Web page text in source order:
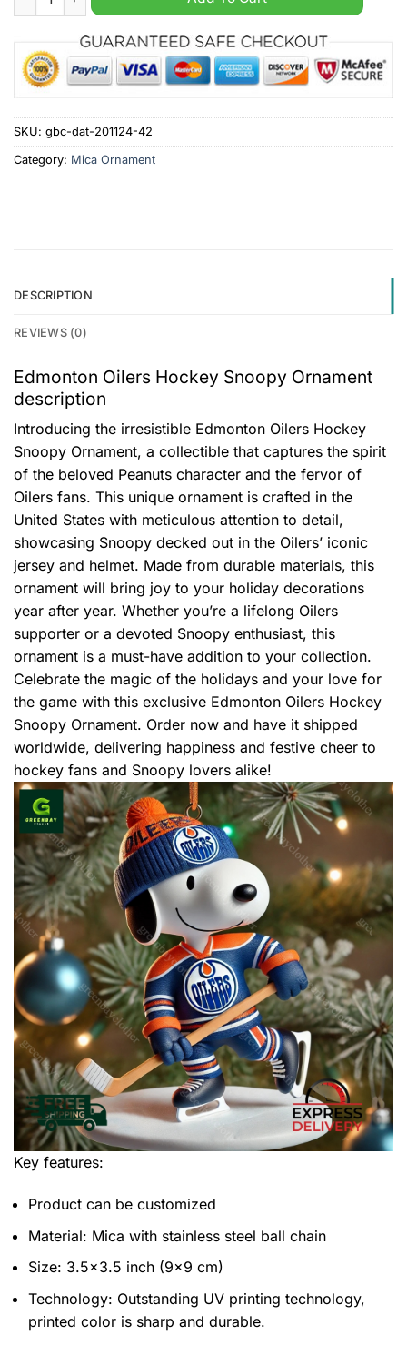
SKU: gbc-dat-201124-42
Category: Mica Ornament
DESCRIPTION
REVIEWS (0)
Edmonton Oilers Hockey Snoopy Ornament
description
Introducing the irresistible Edmonton Oilers Hockey
Snoopy Ornament, a collectible that captures the spirit
of the beloved Peanuts character and the fervor of
Oilers fans. This unique ornament is crafted in the
United States with meticulous attention to detail,
showcasing Snoopy decked out in the Oilers’ iconic
jersey and helmet. Made from durable materials, this
ornament will bring joy to your holiday decorations
year after year. Whether you’re a lifelong Oilers
supporter or a devoted Snoopy enthusiast, this
ornament is a must-have addition to your collection.
Celebrate the magic of the holidays and your love for
the game with this exclusive Edmonton Oilers Hockey
Snoopy Ornament. Order now and have it shipped
worldwide, delivering happiness and festive cheer to
hockey fans and Snoopy lovers alike!
Key features:
Product can be customized
Material: Mica with stainless steel ball chain
Size: 3.5×3.5 inch (9×9 cm)
Technology: Outstanding UV printing technology,
printed color is sharp and durable.